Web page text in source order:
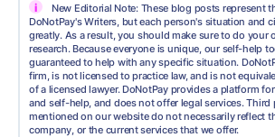
i
New Editorial Note: These blog posts represent
DoNotPay's Writers, but each person's situation and
greatly. As a result, you should make sure to do your
research. Because everyone is unique, our self-help
guaranteed to help with any specific situation.
firm, is not licensed to practice law, and is not
of a licensed lawyer. DoNotPay provides a platform
and self-help, and does not offer legal services. Third
mentioned on our website do not necessarily reflect
company, or the current services that we offer.